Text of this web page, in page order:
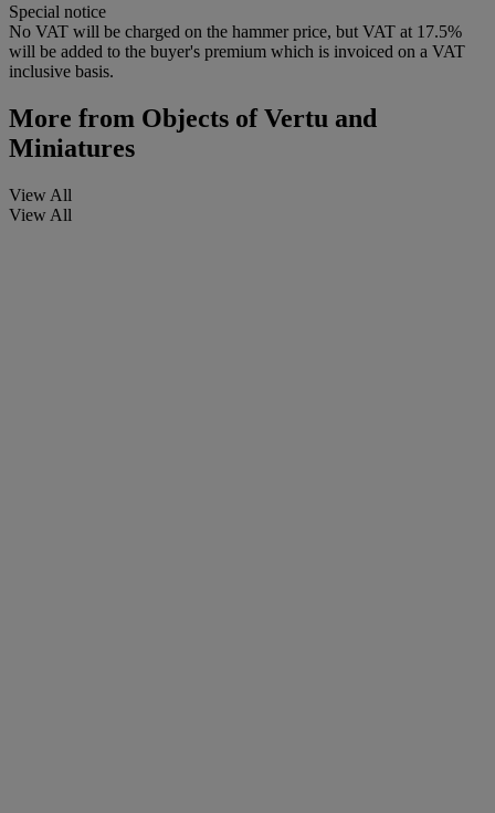
Special notice
No VAT will be charged on the hammer price, but VAT at 17.5%
will be added to the buyer's premium which is invoiced on a VAT
inclusive basis.
More from Objects of Vertu and
Miniatures
View All
View All